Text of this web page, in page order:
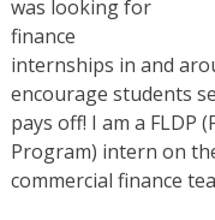
was looking for
finance
internships in and
encourage students
pays off! I am a FLDP
Program) intern on
commercial finance